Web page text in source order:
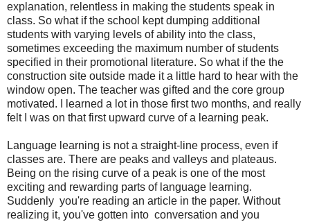
explanation, relentless in making the students speak in
class. So what if the school kept dumping additional
students with varying levels of ability into the class,
sometimes exceeding the maximum number of students
specified in their promotional literature. So what if the the
construction site outside made it a little hard to hear with the
window open. The teacher was gifted and the core group
motivated. I learned a lot in those first two months, and really
felt I was on that first upward curve of a learning peak.
Language learning is not a straight-line process, even if
classes are. There are peaks and valleys and plateaus.
Being on the rising curve of a peak is one of the most
exciting and rewarding parts of language learning.
Suddenly you're reading an article in the paper. Without
realizing it, you've gotten into conversation and you